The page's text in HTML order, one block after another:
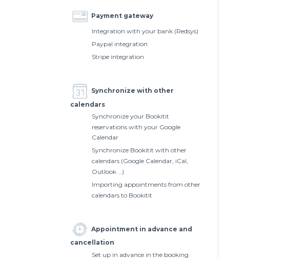
Payment gateway
Integration with your bank (Redsys)
Paypal integration
Stripe integration
Synchronize with other
calendars
Synchronize your Bookitit
reservations with your Google
Calendar
Synchronize Bookitit with other
calendars (Google Calendar, iCal,
Outlook …)
Importing appointments from other
calendars to Bookitit
Appointment in advance and
cancellation
Set up in advance in the booking